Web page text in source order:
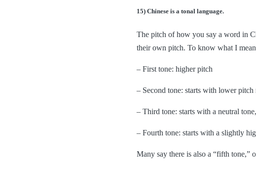
15) Chinese is a tonal language.
The pitch of how you say a word in
their own pitch. To know what I
– First tone: higher pitch
– Second tone: starts with lower
– Third tone: starts with a neutral
– Fourth tone: starts with a slightly
Many say there is also a “fifth tone,”